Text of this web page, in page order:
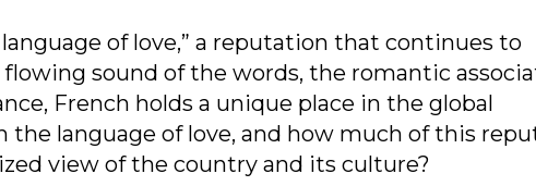
of love,” a reputation that continues to
sound of the words, the romantic
French holds a unique place in the global
language of love, and how much of this
view of the country and its culture?